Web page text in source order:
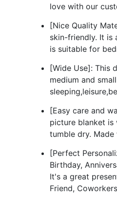
love with our
[Nice Quality
skin-friendly. It is
is suitable for
[Wide Use]: This
medium and
[Easy care and
picture blanket is
tumble dry.
[Perfect
Birthday,
It's a great
Friend,